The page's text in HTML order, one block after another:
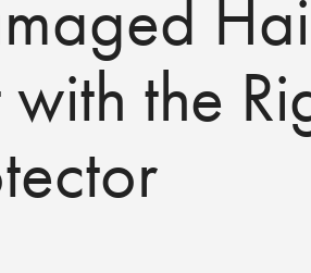
with the